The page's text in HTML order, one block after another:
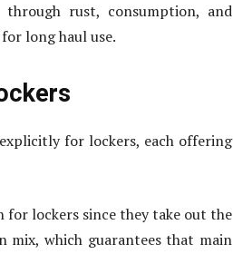
rust, consumption, and
long haul use.
for lockers, each offering
for lockers since they take out the
mix, which guarantees that main